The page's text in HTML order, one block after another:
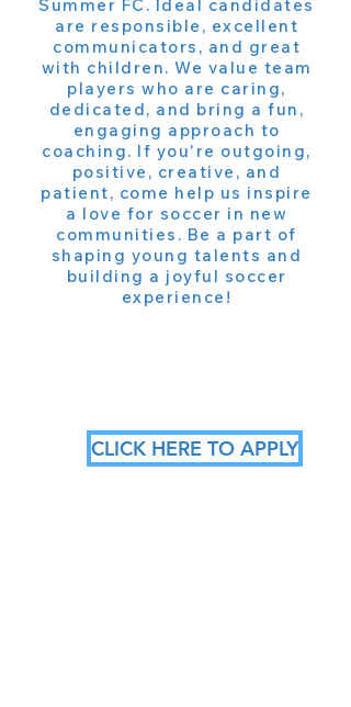
Summer FC. Ideal candidates
are responsible, excellent
communicators, and great
with children. We value team
players who are caring,
dedicated, and bring a fun,
engaging approach to
coaching. If you're outgoing,
positive, creative, and
patient, come help us inspire
a love for soccer in new
communities. Be a part of
shaping young talents and
building a joyful soccer
experience!
CLICK HERE TO APPLY